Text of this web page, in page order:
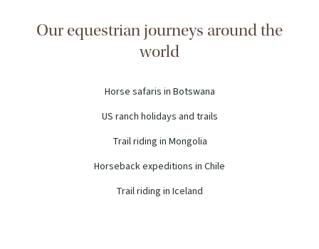
Our equestrian journeys around the
world
Horse safaris in Botswana
US ranch holidays and trails
Trail riding in Mongolia
Horseback expeditions in Chile
Trail riding in Iceland